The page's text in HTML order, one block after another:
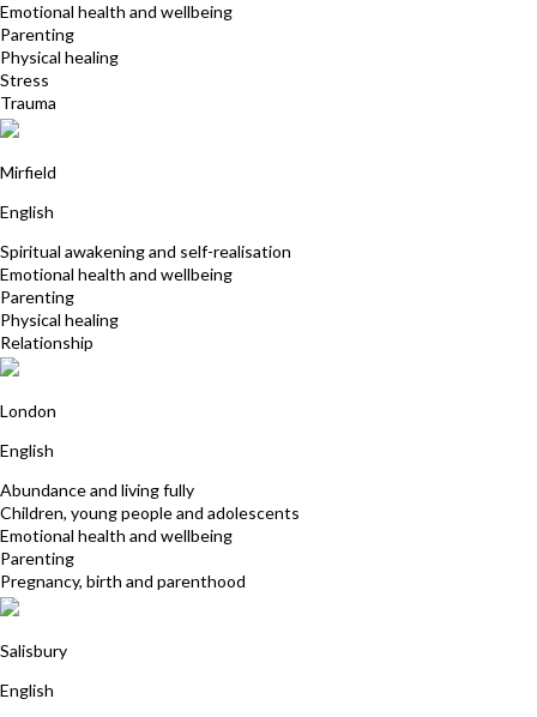
Emotional health and wellbeing
Parenting
Physical healing
Stress
Trauma
Mirfield
English
Spiritual awakening and self-realisation
Emotional health and wellbeing
Parenting
Physical healing
Relationship
London
English
Abundance and living fully
Children, young people and adolescents
Emotional health and wellbeing
Parenting
Pregnancy, birth and parenthood
Salisbury
English